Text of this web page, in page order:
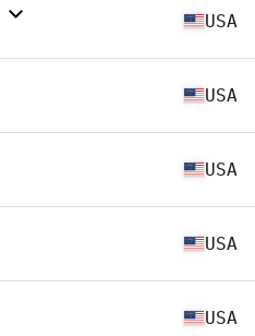
USA
USA
USA
USA
USA